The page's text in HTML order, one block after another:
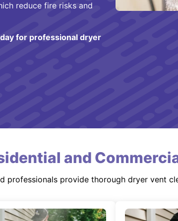
reduce fire risks and
for professional dryer
and
professionals provide thorough dryer vent